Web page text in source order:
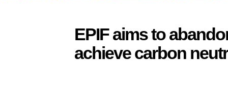
EPIF aims to
achieve carbon